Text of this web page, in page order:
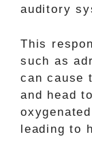
auditory
This
such as
can cause
and head
leading to